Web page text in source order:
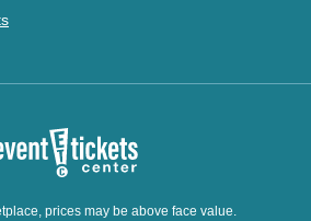
prices may be above face value.